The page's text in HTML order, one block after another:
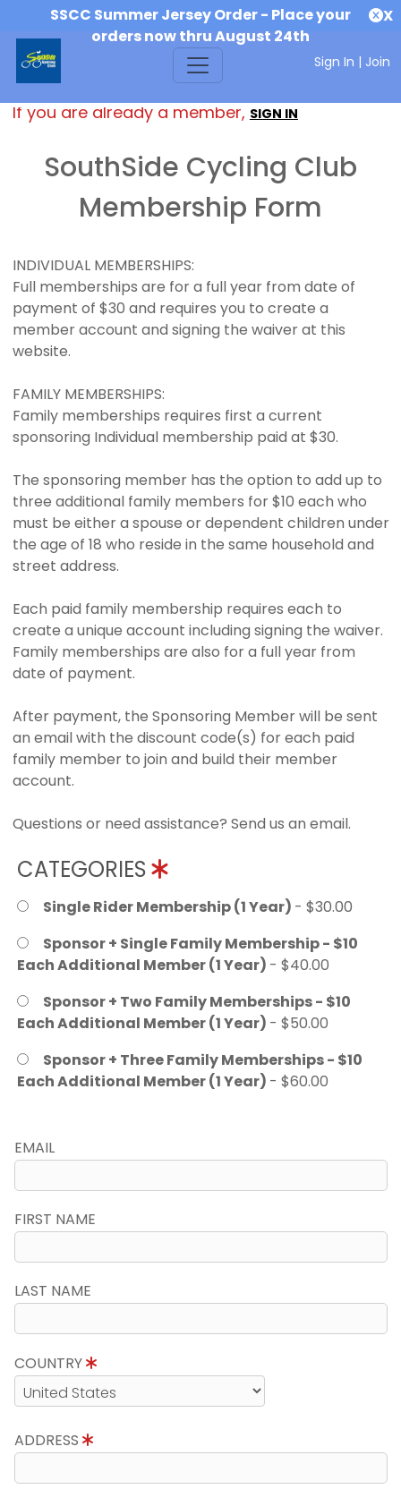
SSCC Summer Jersey Order - Place your
orders now thru August 24th
X
Sign In | Join
If you are already a member, SIGN IN
SouthSide Cycling Club
Membership Form
INDIVIDUAL MEMBERSHIPS:
Full memberships are for a full year from date of
payment of $30 and requires you to create a
member account and signing the waiver at this
website.
FAMILY MEMBERSHIPS:
Family memberships requires first a current
sponsoring Individual membership paid at $30.
The sponsoring member has the option to add up to
three additional family members for $10 each who
must be either a spouse or dependent children under
the age of 18 who reside in the same household and
street address.
Each paid family membership requires each to
create a unique account including signing the waiver.
Family memberships are also for a full year from
date of payment.
After payment, the Sponsoring Member will be sent
an email with the discount code(s) for each paid
family member to join and build their member
account.
Questions or need assistance? Send us an email.
CATEGORIES
Single Rider Membership (1 Year) - $30.00
Sponsor + Single Family Membership - $10
Each Additional Member (1 Year) - $40.00
Sponsor + Two Family Memberships - $10
Each Additional Member (1 Year) - $50.00
Sponsor + Three Family Memberships - $10
Each Additional Member (1 Year) - $60.00
EMAIL
FIRST NAME
LAST NAME
COUNTRY
ADDRESS